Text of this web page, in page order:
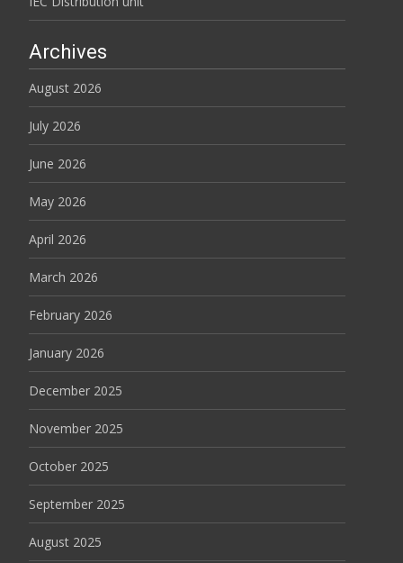
Archives
August 2026
July 2026
June 2026
May 2026
April 2026
March 2026
February 2026
January 2026
December 2025
November 2025
October 2025
September 2025
August 2025